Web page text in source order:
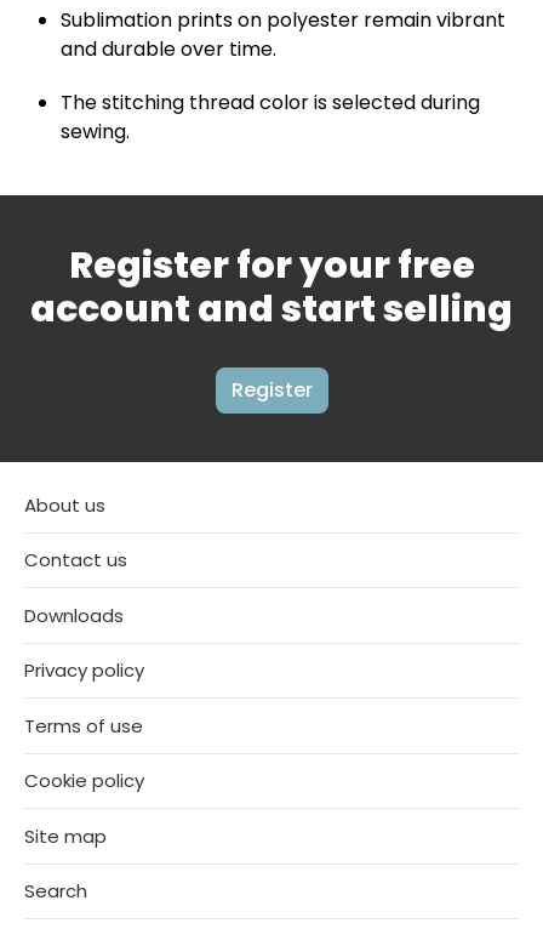
Sublimation prints on polyester remain vibrant
and durable over time.
The stitching thread color is selected during
sewing.
Register for your free
account and start selling
Register
About us
Contact us
Downloads
Privacy policy
Terms of use
Cookie policy
Site map
Search